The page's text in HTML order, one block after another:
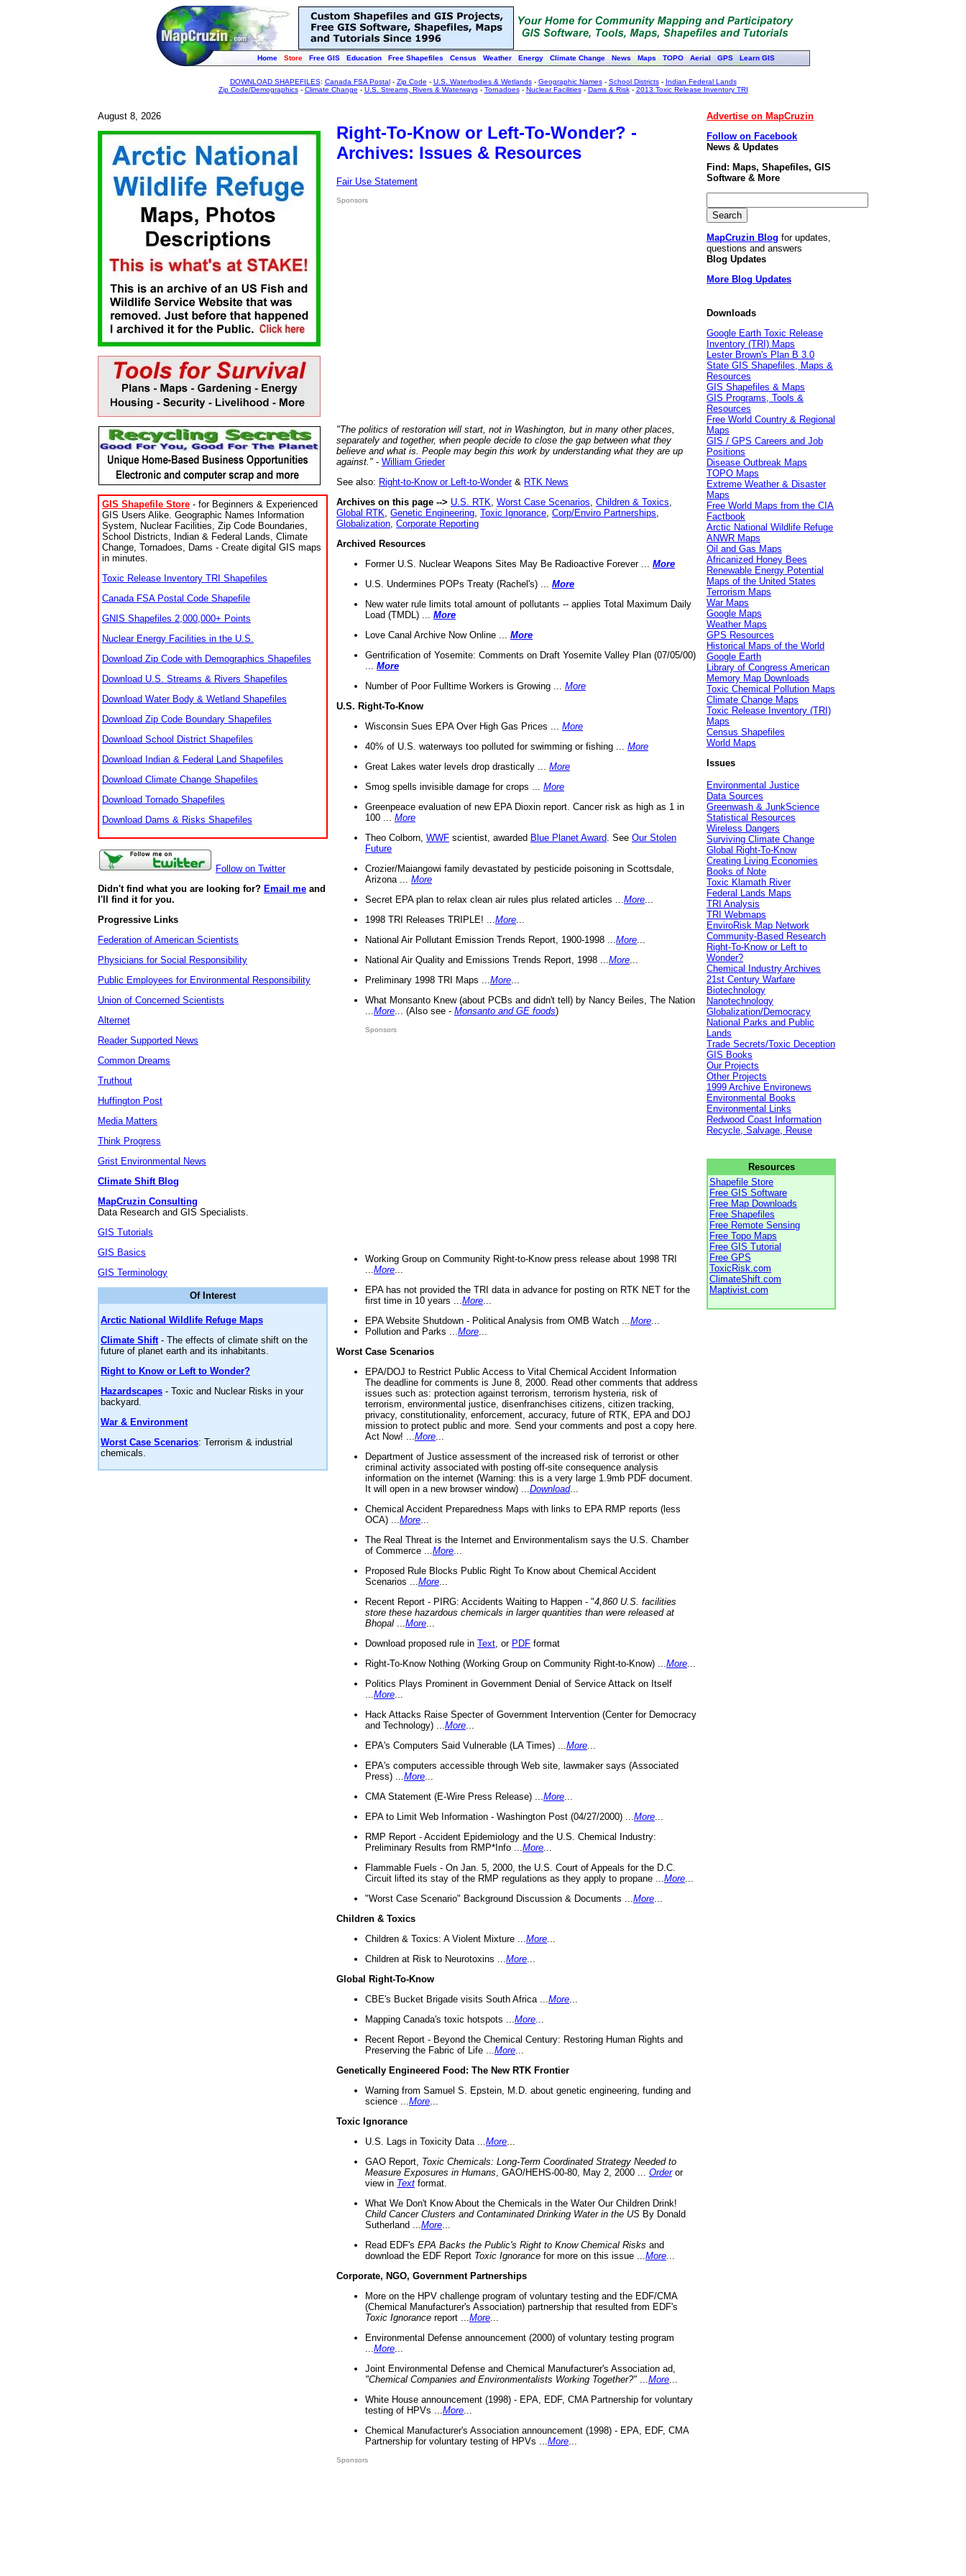
Home Store Free GIS Education Free Shapefiles Census Weather Energy Climate Change News Maps TOPO Aerial GPS Learn GIS
DOWNLOAD SHAPEFILES: Canada FSA Postal- Zip Code - U.S. Waterbodies & Wetlands- Geographic Names- School Districts- Indian Federal Lands
Zip Code/Demographics- Climate Change - U.S. Streams, Rivers & Waterways- Tornadoes- Nuclear Facilities- Dams & Risk- 2013 Toxic Release Inventory TRI
August 8, 2026
GIS Shapefile Store - for Beginners & Experienced
GIS Users Alike. Geographic Names Information
System, Nuclear Facilities, Zip Code Boundaries,
School Districts, Indian & Federal Lands, Climate
Change, Tornadoes, Dams - Create digital GIS maps
in minutes.
Toxic Release Inventory TRI Shapefiles
Canada FSA Postal Code Shapefile
GNIS Shapefiles 2,000,000+ Points
Nuclear Energy Facilities in the U.S.
Download Zip Code with Demographics Shapefiles
Download U.S. Streams & Rivers Shapefiles
Download Water Body & Wetland Shapefiles
Download Zip Code Boundary Shapefiles
Download School District Shapefiles
Download Indian & Federal Land Shapefiles
Download Climate Change Shapefiles
Download Tornado Shapefiles
Download Dams & Risks Shapefiles
Follow on Twitter
Didn't find what you are looking for? Email me and
I'll find it for you.
Progressive Links
Federation of American Scientists
Physicians for Social Responsibility
Public Employees for Environmental Responsibility
Union of Concerned Scientists
Alternet
Reader Supported News
Common Dreams
Truthout
Huffington Post
Media Matters
Think Progress
Grist Environmental News
Climate Shift Blog
MapCruzin Consulting
Data Research and GIS Specialists.
GIS Tutorials
GIS Basics
GIS Terminology
Of Interest
Arctic National Wildlife Refuge Maps
Climate Shift- The effects of climate shift on the
future of planet earth and its inhabitants.
Right to Know or Left to Wonder?
Hazardscapes - Toxic and Nuclear Risks in your
backyard.
War & Environment
Worst Case Scenarios: Terrorism & industrial
chemicals.
Right-To-Know or Left-To-Wonder? -
Archives: Issues & Resources
Fair Use Statement
Sponsors
"The politics of restoration will start, not in Washington, but in many other places,
separately and together, when people decide to close the gap between what they
believe and what is. People may begin this work by understanding what they are up
against." - William Grieder
See also: Right-to-Know or Left-to-Wonder& RTK News
Archives on this page --> U.S. RTK Worst Case Scenarios Children & Toxics
Global RTK Genetic Engineering Toxic Ignorance Corp/Enviro Partnerships
Globalization Corporate Reporting
Archived Resources
Former U.S. Nuclear Weapons Sites May Be Radioactive Forever ... More
U.S. Undermines POPs Treaty (Rachel's) ... More
New water rule limits total amount of pollutants -- applies Total Maximum Daily
Load (TMDL) ... More
Love Canal Archive Now Online ... More
Gentrification of Yosemite: Comments on Draft Yosemite Valley Plan (07/05/00)
More
Number of Poor Fulltime Workers is Growing ... More
U.S. Right-To-Know
Wisconsin Sues EPA Over High Gas Prices ... More
40% of U.S. waterways too polluted for swimming or fishing ... More
Great Lakes water levels drop drastically ... More
Smog spells invisible damage for crops ... More
Greenpeace evaluation of new EPA Dioxin report. Cancer risk as high as 1 in
100 ... More
Theo Colborn, WWF scientist, awarded Blue Planet Award . See Our Stolen
Future
Crozier/Maiangowi family devastated by pesticide poisoning in Scottsdale,
Arizona ... More
Secret EPA plan to relax clean air rules plus related articles ... More
1998 TRI Releases TRIPLE! ... More
National Air Pollutant Emission Trends Report, 1900-1998 ... More
National Air Quality and Emissions Trends Report, 1998 ... More
Preliminary 1998 TRI Maps ... More
What Monsanto Knew (about PCBs and didn't tell) by Nancy Beiles, The Nation
More ... (Also see - Monsanto and GE foods)
Sponsors
Working Group on Community Right-to-Know press release about 1998 TRI
More
EPA has not provided the TRI data in advance for posting on RTK NET for the
first time in 10 years ... More
EPA Website Shutdown - Political Analysis from OMB Watch ... More
Pollution and Parks ... More
Worst Case Scenarios
EPA/DOJ to Restrict Public Access to Vital Chemical Accident Information
The deadline for comments is June 8, 2000. Read other comments that address
issues such as: protection against terrorism, terrorism hysteria, risk of
terrorism, environmental justice, disenfranchises citizens, citizen tracking,
privacy, constitutionality, enforcement, accuracy, future of RTK, EPA and DOJ
mission to protect public and more. Send your comments and post a copy here.
Act Now! ... More
Department of Justice assessment of the increased risk of terrorist or other
criminal activity associated with posting off-site consequence analysis
information on the internet (Warning: this is a very large 1.9mb PDF document.
It will open in a new browser window) ... Download...
Chemical Accident Preparedness Maps with links to EPA RMP reports (less
OCA) ... More
The Real Threat is the Internet and Environmentalism says the U.S. Chamber
of Commerce ... More
Proposed Rule Blocks Public Right To Know about Chemical Accident
Scenarios ... More
Recent Report - PIRG: Accidents Waiting to Happen - "4,860 U.S. facilities
store these hazardous chemicals in larger quantities than were released at
Bhopal
More
Download proposed rule in Text , or PDF format
Right-To-Know Nothing (Working Group on Community Right-to-Know) ... More
Politics Plays Prominent in Government Denial of Service Attack on Itself
More
Hack Attacks Raise Specter of Government Intervention (Center for Democracy
and Technology) ... More
EPA's Computers Said Vulnerable (LA Times) ... More
EPA's computers accessible through Web site, lawmaker says (Associated
Press) ... More
CMA Statement (E-Wire Press Release) ... More
EPA to Limit Web Information - Washington Post (04/27/2000) ... More
RMP Report - Accident Epidemiology and the U.S. Chemical Industry:
Preliminary Results from RMP*Info ... More
Flammable Fuels - On Jan. 5, 2000, the U.S. Court of Appeals for the D.C.
Circuit lifted its stay of the RMP regulations as they apply to propane ... More
"Worst Case Scenario" Background Discussion & Documents ... More
Children & Toxics
Children & Toxics: A Violent Mixture ... More
Children at Risk to Neurotoxins ... More
Global Right-To-Know
CBE's Bucket Brigade visits South Africa ... More
Mapping Canada's toxic hotspots ... More
Recent Report - Beyond the Chemical Century: Restoring Human Rights and
Preserving the Fabric of Life ... More
Genetically Engineered Food: The New RTK Frontier
Warning from Samuel S. Epstein, M.D. about genetic engineering, funding and
science ... More
Toxic Ignorance
U.S. Lags in Toxicity Data ... More
GAO Report, Toxic Chemicals: Long-Term Coordinated Strategy Needed to
Measure Exposures in Humans , GAO/HEHS-00-80, May 2, 2000 ... Orderor
view in Text format.
What We Don't Know About the Chemicals in the Water Our Children Drink!
Child Cancer Clusters and Contaminated Drinking Water in the US By Donald
Sutherland ... More
Read EDF's EPA Backs the Public's Right to Know Chemical Risks and
download the EDF Report Toxic Ignorance for more on this issue ... More
Corporate, NGO, Government Partnerships
More on the HPV challenge program of voluntary testing and the EDF/CMA
(Chemical Manufacturer's Association) partnership that resulted from EDF's
Toxic Ignorance report ... More
Environmental Defense announcement (2000) of voluntary testing program
More
Joint Environmental Defense and Chemical Manufacturer's Association ad,
"Chemical Companies and Environmentalists Working Together?"
More
White House announcement (1998) - EPA, EDF, CMA Partnership for voluntary
testing of HPVs ... More
Chemical Manufacturer's Association announcement (1998) - EPA, EDF, CMA
Partnership for voluntary testing of HPVs ... More
Sponsors
Advertise on MapCruzin
Follow on Facebook
News & Updates
Find: Maps, Shapefiles, GIS
Software & More
MapCruzin Blog for updates,
questions and answers
Blog Updates
More Blog Updates
Downloads
Google Earth Toxic Release
Inventory (TRI) Maps
Lester Brown's Plan B 3.0
State GIS Shapefiles, Maps &
Resources
GIS Shapefiles & Maps
GIS Programs, Tools &
Resources
Free World Country & Regional
Maps
GIS / GPS Careers and Job
Positions
Disease Outbreak Maps
TOPO Maps
Extreme Weather & Disaster
Maps
Free World Maps from the CIA
Factbook
Arctic National Wildlife Refuge
ANWR Maps
Oil and Gas Maps
Africanized Honey Bees
Renewable Energy Potential
Maps of the United States
Terrorism Maps
War Maps
Google Maps
Weather Maps
GPS Resources
Historical Maps of the World
Google Earth
Library of Congress American
Memory Map Downloads
Toxic Chemical Pollution Maps
Climate Change Maps
Toxic Release Inventory (TRI)
Maps
Census Shapefiles
World Maps
Issues
Environmental Justice
Data Sources
Greenwash & JunkScience
Statistical Resources
Wireless Dangers
Surviving Climate Change
Global Right-To-Know
Creating Living Economies
Books of Note
Toxic Klamath River
Federal Lands Maps
TRI Analysis
TRI Webmaps
EnviroRisk Map Network
Community-Based Research
Right-To-Know or Left to
Wonder?
Chemical Industry Archives
21st Century Warfare
Biotechnology
Nanotechnology
Globalization/Democracy
National Parks and Public
Lands
Trade Secrets/Toxic Deception
GIS Books
Our Projects
Other Projects
1999 Archive Environews
Environmental Books
Environmental Links
Redwood Coast Information
Recycle, Salvage, Reuse
Resources
Shapefile Store
Free GIS Software
Free Map Downloads
Free Shapefiles
Free Remote Sensing
Free Topo Maps
Free GIS Tutorial
Free GPS
ToxicRisk.com
ClimateShift.com
Maptivist.com